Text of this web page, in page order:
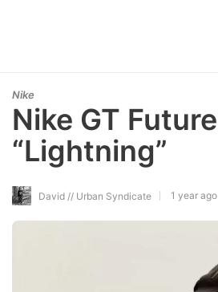
Nike
Nike GT Future
“Lightning”
David // Urban Syndicate 1 year ago